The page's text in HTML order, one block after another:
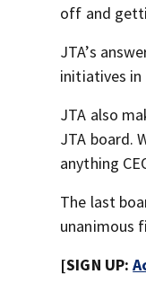
off and
JTA’s
initiatives in
JTA also
JTA board.
anything
The last
unanimous
[SIGN UP: